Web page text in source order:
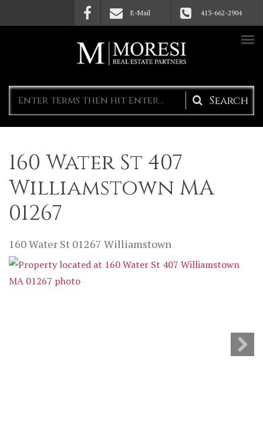
Skip to main content E-Mail 413-662-2904
Search
form
160 Water St 407
Williamstown MA
01267
160 Water St 01267 Williamstown